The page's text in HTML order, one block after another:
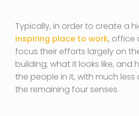
Typically, in order to create a
inspiring place to work, office
focus their efforts largely on
building; what it looks like, and
the people in it, with much
the remaining four senses.